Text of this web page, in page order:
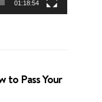
01:18:54
to Pass Your